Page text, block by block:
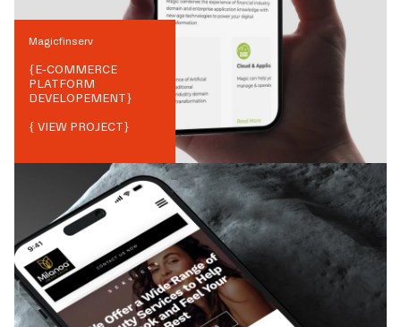
Magicfinserv
{E-COMMERCE
PLATFORM
DEVELOPEMENT}
{ VIEW PROJECT}